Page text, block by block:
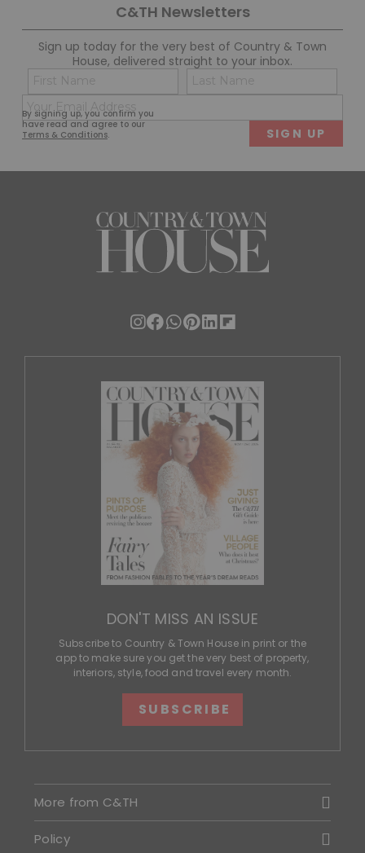
C&TH Newsletters
Sign up today for the very best of Country & Town
House, delivered straight to your inbox.
By signing up, you confirm you
have read and agree to our
Terms & Conditions.
Name
(Required)
First
(Required)
DON'T MISS AN ISSUE
Subscribe to Country & Town House in print or the
app to make sure you get the very best of property,
interiors, style, food and travel every month.
SUBSCRIBE
More from C&TH
Policy